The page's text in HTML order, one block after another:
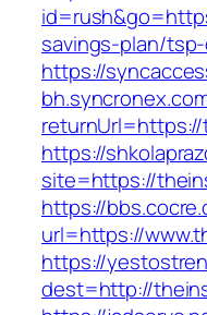
savings-plan/
https://
https://
site=https://
https://
url=https://
https://
dest=http://